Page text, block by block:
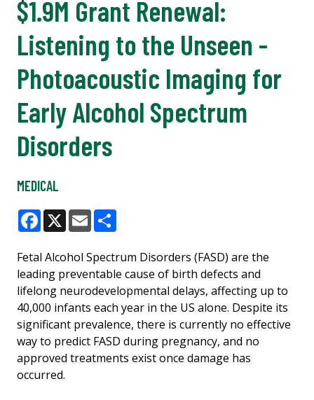
$1.9M Grant Renewal:
Listening to the Unseen -
Photoacoustic Imaging for
Early Alcohol Spectrum
Disorders
MEDICAL
Facebook
X Email
Fetal Alcohol Spectrum Disorders (FASD) are the
leading preventable cause of birth defects and
lifelong neurodevelopmental delays, affecting up to
40,000 infants each year in the US alone. Despite its
significant prevalence, there is currently no effective
way to predict FASD during pregnancy, and no
approved treatments exist once damage has
occurred.